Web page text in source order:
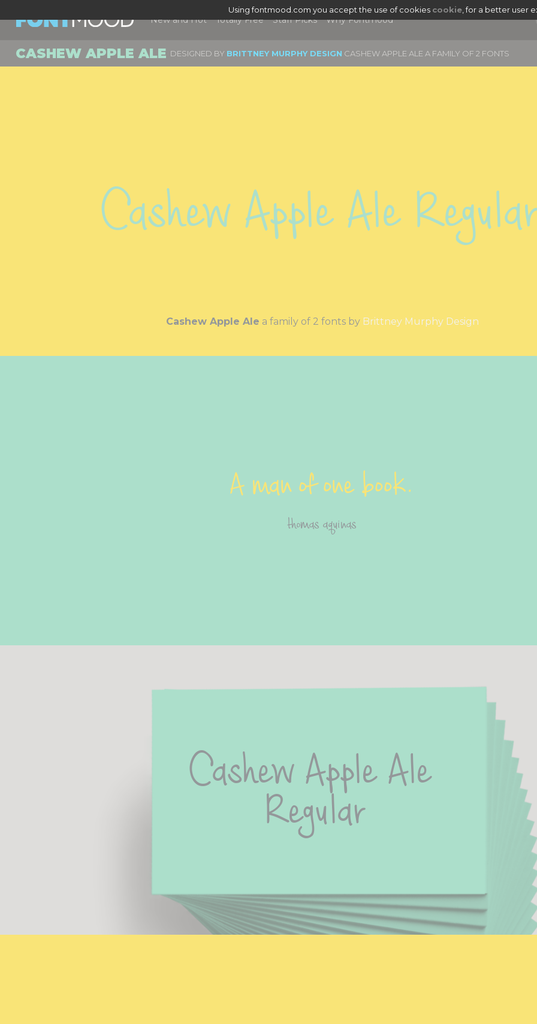
Using fontmood.com you accept the use of cookies cookie, for a better user
New and Hot Totally Free Staff Picks Why Fontmood
CASHEW APPLE ALE DESIGNED BY BRITTNEY MURPHY DESIGN CASHEW APPLE ALE A FAMILY OF 2 FONTS
Cashew Apple Ale
Cashew Apple Ale a family of 2 fonts by Brittney Murphy Design
A man of one book.
thomas aquinas
Cashew Apple Ale
Regular